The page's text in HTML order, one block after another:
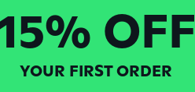
OFF
YOUR FIRST ORDER